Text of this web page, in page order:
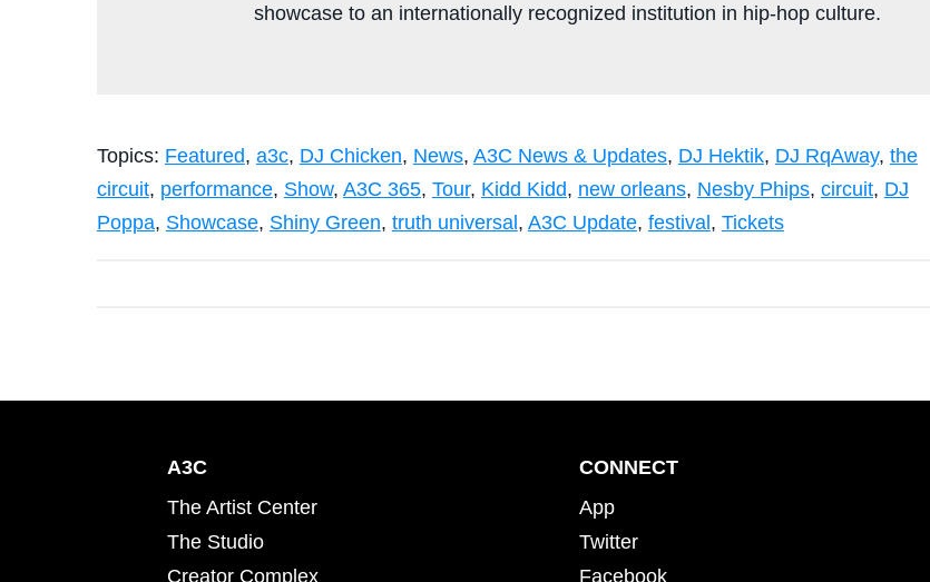
showcase to an internationally recognized institution in hip-hop culture.
Topics: Featured, a3c, DJ Chicken, News, A3C News & Updates, DJ Hektik, DJ RqAway, the
circuit, performance, Show, A3C 365, Tour, Kidd Kidd, new orleans, Nesby Phips, circuit, DJ
Poppa, Showcase, Shiny Green, truth universal , A3C Update, festival , Tickets
A3C
The Artist Center
The Studio
Creator Complex
CONNECT
App
Twitter
Facebook